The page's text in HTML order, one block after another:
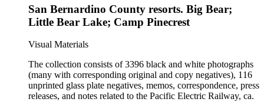
parks; Pacific Electric employees and employee activities;
construction of Pacific Electric facilities, such as the
Hollywood subway, the 6th and Main Street terminal, and the
Subway Terminal Building; and Pacific Electric trolley cars
and buses.
San Bernardino County resorts. Big Bear;
Little Bear Lake; Camp Pinecrest
Visual Materials
The collection consists of 3396 black and white photographs
(many with corresponding original and copy negatives), 116
unprinted glass plate negatives, memos, correspondence, press
releases, and notes related to the Pacific Electric Railway, ca.